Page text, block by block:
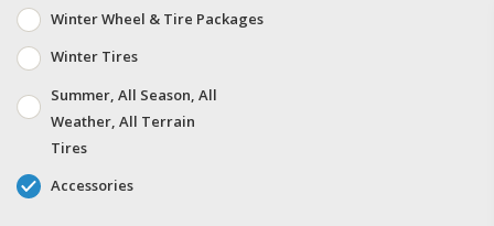
Winter Wheel & Tire Packages
Winter Tires
Summer, All Season, All
Weather, All Terrain
Tires
Accessories